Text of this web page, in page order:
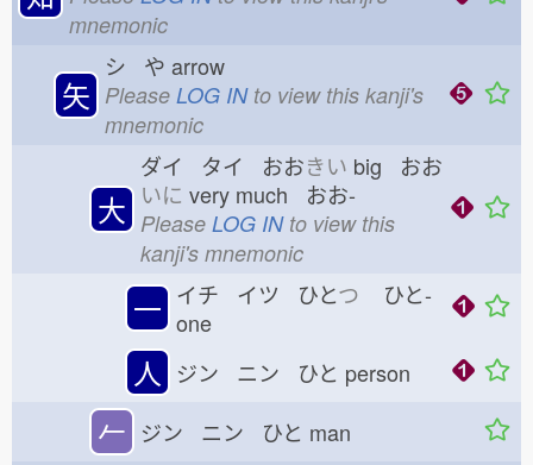
mnemonic
矢
シ や arrow
Please LOG INto view this kanji's
mnemonic
大
ダイ タイ おおきい big おお
いに very much おお-
Please LOG INto view this
kanji's mnemonic
一 イチ イツ ひとつ ひと-
one
人 ジン ニン ひと person
𠂉 ジン ニン ひと man